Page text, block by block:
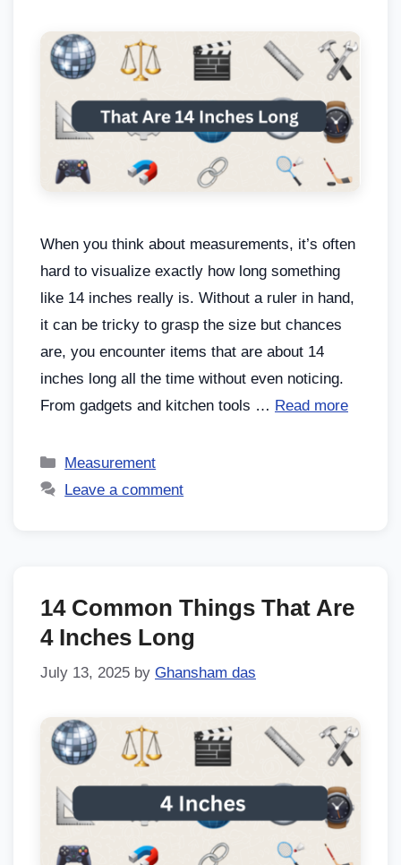
When you think about measurements, it’s often
hard to visualize exactly how long something
like 14 inches really is. Without a ruler in hand,
it can be tricky to grasp the size but chances
are, you encounter items that are about 14
inches long all the time without even noticing.
From gadgets and kitchen tools … Read more
Measurement
Leave a comment
14 Common Things That Are
4 Inches Long
July 13, 2025 by Ghansham das